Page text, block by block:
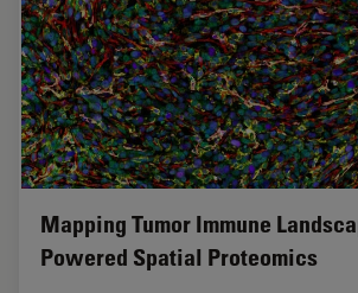
Mapping Tumor Immune
Powered Spatial Proteomics